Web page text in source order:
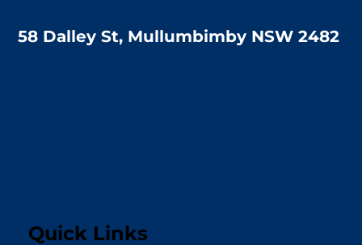
58 Dalley St, Mullumbimby NSW 2482
Quick Links